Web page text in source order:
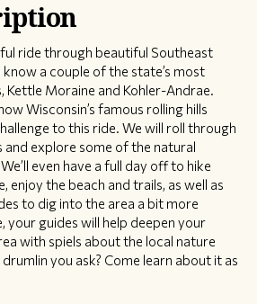
ride through beautiful Southeast
a couple of the state’s most
Kettle Moraine and Kohler-Andrae.
Wisconsin’s famous rolling hills
to this ride. We will roll through
and explore some of the natural
even have a full day off to hike
enjoy the beach and trails, as well as
to dig into the area a bit more
your guides will help deepen your
with spiels about the local nature
you ask? Come learn about it as